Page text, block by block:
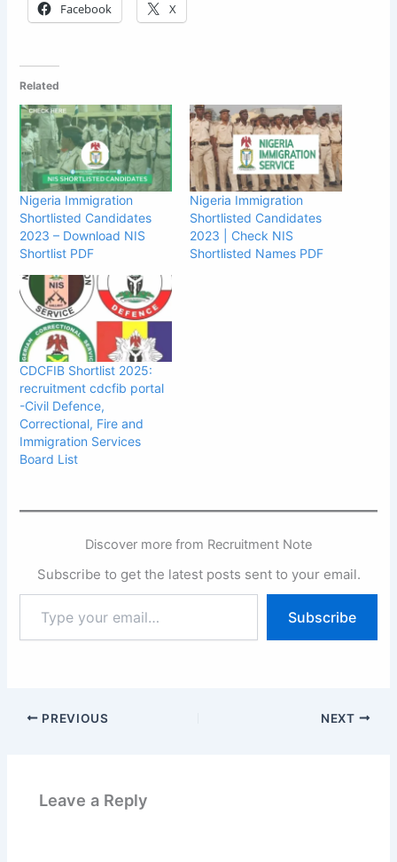
Facebook X
Related
Nigeria Immigration
Shortlisted Candidates
2023 – Download NIS
Shortlist PDF
Nigeria Immigration
Shortlisted Candidates
2023 | Check NIS
Shortlisted Names PDF
CDCFIB Shortlist 2025:
recruitment cdcfib portal
-Civil Defence,
Correctional, Fire and
Immigration Services
Board List
Discover more from Recruitment Note
Subscribe to get the latest posts sent to your email.
your
email…
Subscribe
PREVIOUS NEXT
Leave a Reply